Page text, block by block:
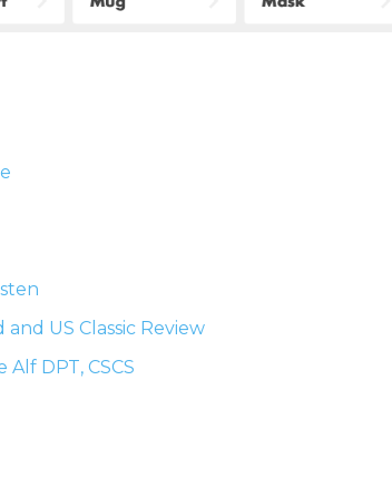
US Classic Review
DPT, CSCS